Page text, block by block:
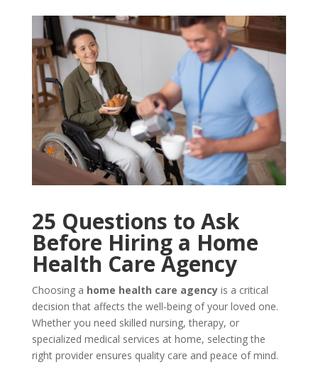
25 Questions to Ask
Before Hiring a Home
Health Care Agency
Choosing a home health care agencyis a critical
decision that affects the well-being of your loved one.
Whether you need skilled nursing, therapy, or
specialized medical services at home, selecting the
right provider ensures quality care and peace of mind.